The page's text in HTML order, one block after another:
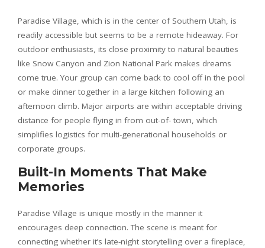
Paradise Village, which is in the center of Southern Utah, is
readily accessible but seems to be a remote hideaway. For
outdoor enthusiasts, its close proximity to natural beauties
like Snow Canyon and Zion National Park makes dreams
come true. Your group can come back to cool off in the pool
or make dinner together in a large kitchen following an
afternoon climb. Major airports are within acceptable driving
distance for people flying in from out-of- town, which
simplifies logistics for multi-generational households or
corporate groups.
Built-In Moments That Make
Memories
Paradise Village is unique mostly in the manner it
encourages deep connection. The scene is meant for
connecting whether it’s late-night storytelling over a fireplace,